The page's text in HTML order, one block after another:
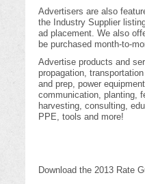
Advertisers are also
the Industry Supplier
ad placement. We also
be purchased month-to-
Advertise products and
propagation,
and prep, power
communication, planting,
harvesting, consulting,
PPE, tools and more!
Download the 2013 Rate